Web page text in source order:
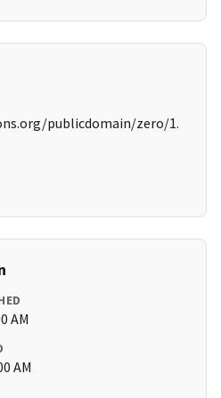
publicdomain/zero/1.
AM
AM